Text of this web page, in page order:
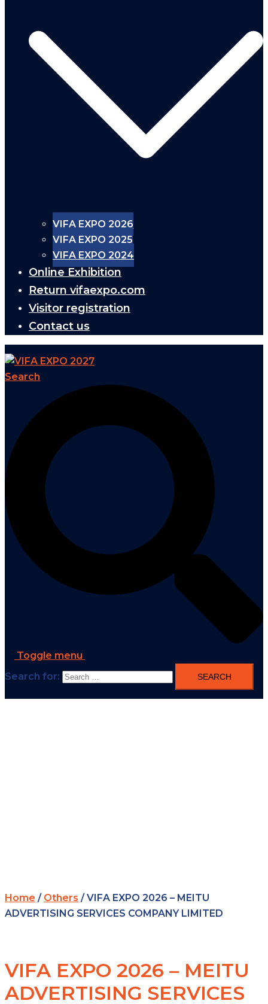
VIFA EXPO 2026
VIFA EXPO 2025
VIFA EXPO 2024
Online Exhibition
Return vifaexpo.com
Visitor registration
Contact us
Search
Toggle menu
Search for:
Home / Others / VIFA EXPO 2026 – MEITU
ADVERTISING SERVICES COMPANY LIMITED
VIFA EXPO 2026 – MEITU
ADVERTISING SERVICES